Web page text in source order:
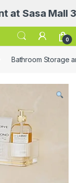
Mall 3rd
0
Bathroom Storage